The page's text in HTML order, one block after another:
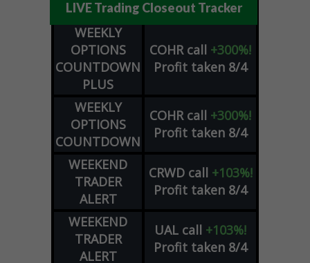
LIVE Trading Closeout Tracker
WEEKLY
OPTIONS
COUNTDOWN
PLUS
COHR call +300%!
Profit taken 8/4
WEEKLY
OPTIONS
COUNTDOWN
COHR call +300%!
Profit taken 8/4
WEEKEND
TRADER
ALERT
CRWD call +103%!
Profit taken 8/4
WEEKEND
TRADER
ALERT
UAL call +103%!
Profit taken 8/4